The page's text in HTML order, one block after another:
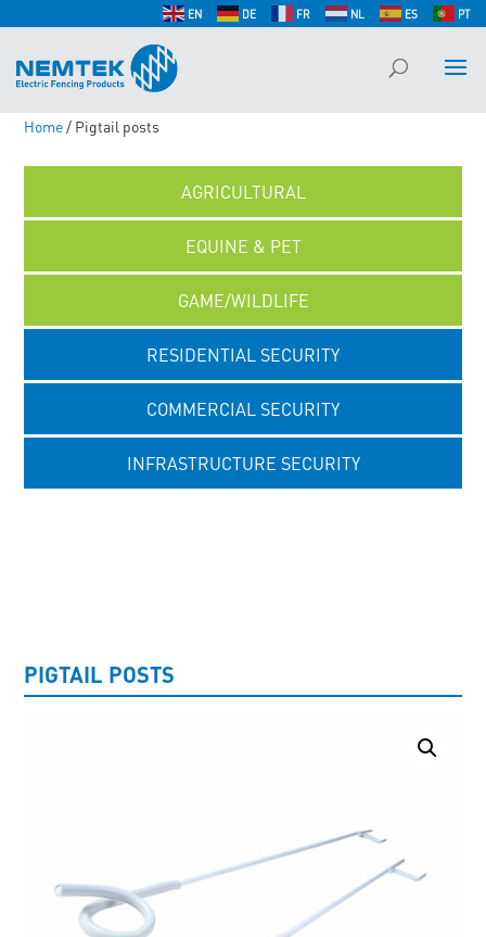
EN DE FR NL ES PT
Home/ Pigtail posts
AGRICULTURAL
EQUINE & PET
GAME/WILDLIFE
RESIDENTIAL SECURITY
COMMERCIAL SECURITY
INFRASTRUCTURE SECURITY
PIGTAIL POSTS